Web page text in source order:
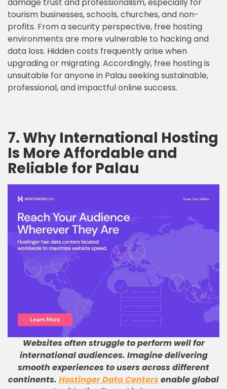
tourism businesses, schools, churches, and non-
profits. From a security perspective, free hosting
environments are more vulnerable to hacking and
data loss. Hidden costs frequently arise when
upgrading or migrating. Accordingly, free hosting is
unsuitable for anyone in Palau seeking sustainable,
professional, and impactful online success.
7. Why International Hosting
Is More Affordable and
Reliable for Palau
Websites often struggle to perform well for
international audiences. Imagine delivering
smooth experiences to users across different
continents. Hostinger Data Centersenable global